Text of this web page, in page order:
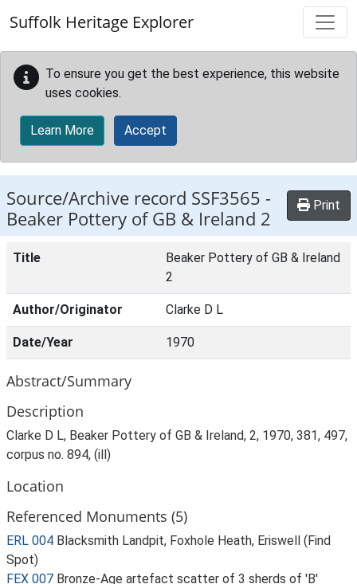
Suffolk Heritage Explorer
To ensure you get the best experience, this website
uses cookies.
Learn More Accept
Source/Archive record SSF3565 -
Beaker Pottery of GB & Ireland 2
Print
Title
Beaker Pottery of GB & Ireland
2
Author/Originator Clarke D L
Date/Year 1970
Abstract/Summary
Description
Clarke D L, Beaker Pottery of GB & Ireland, 2, 1970, 381, 497,
corpus no. 894, (ill)
Location
Referenced Monuments (5)
ERL 004 Blacksmith Landpit, Foxhole Heath, Eriswell (Find
Spot)
FEX 007 Bronze-Age artefact scatter of 3 sherds of 'B'